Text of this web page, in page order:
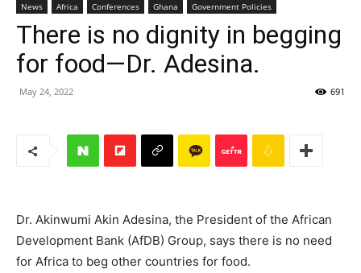
News Africa Conferences Ghana Government Policies
There is no dignity in begging
for food—Dr. Adesina.
May 24, 2022 691
Dr. Akinwumi Akin Adesina, the President of the African
Development Bank (AfDB) Group, says there is no need
for Africa to beg other countries for food.